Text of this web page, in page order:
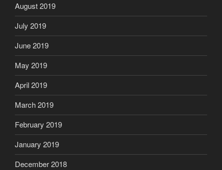
August 2019
July 2019
June 2019
May 2019
April 2019
March 2019
February 2019
January 2019
December 2018